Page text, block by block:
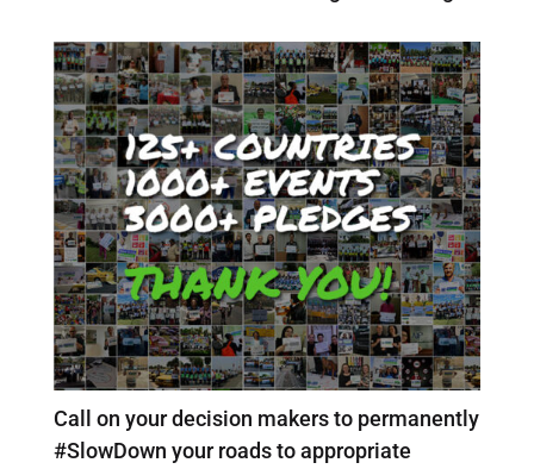
Call on your decision makers to permanently
#SlowDown your roads to appropriate